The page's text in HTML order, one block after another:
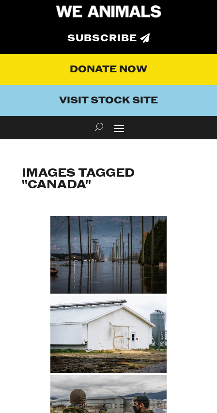
SUBSCRIBE
DONATE NOW
VISIT STOCK SITE
IMAGES TAGGED
"CANADA"